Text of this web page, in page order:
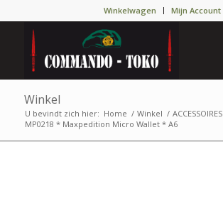
Winkelwagen Mijn Account
Winkel
U bevindt zich hier: Home / Winkel / ACCESSOIRES
MP0218 * Maxpedition Micro Wallet * A6